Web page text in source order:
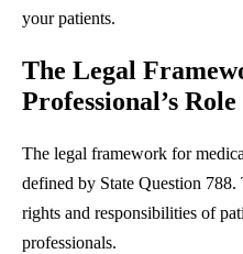
your patients.
The Legal
Professional’s Role
The legal framework for
defined by State Question
rights and responsibilities of
professionals.